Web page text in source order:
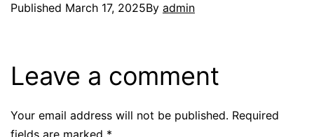
Published March 17, 2025By admin
Leave a comment
Your email address will not be published. Required